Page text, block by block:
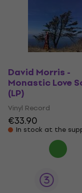
David Morris -
Monastic Love
(LP)
Vinyl Record
€33.90
In stock at the